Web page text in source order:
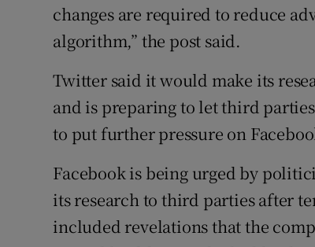
changes are required to reduce
algorithm,” the post said.
Twitter said it would make its
and is preparing to let third
to put further pressure on
Facebook is being urged by
its research to third parties after
included revelations that the